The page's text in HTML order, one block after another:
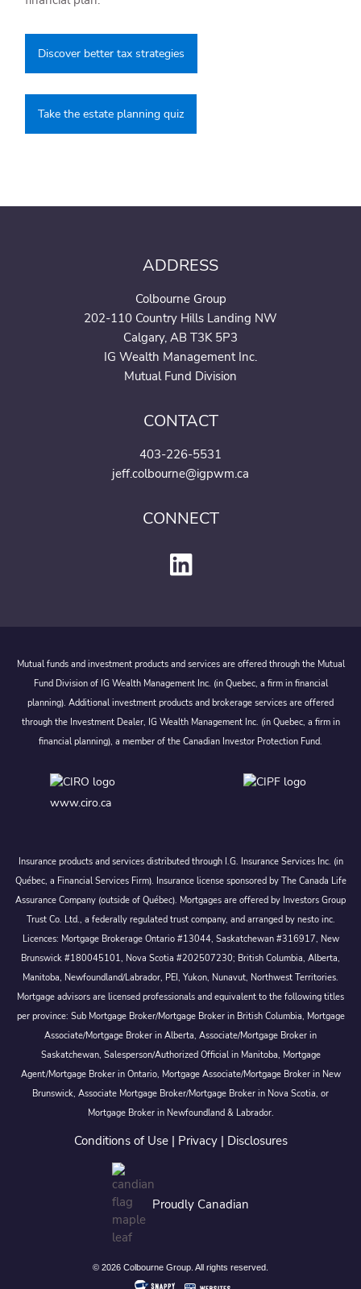
Discover better tax strategies
Take the estate planning quiz
ADDRESS
Colbourne Group
202-110 Country Hills Landing NW
Calgary, AB T3K 5P3
IG Wealth Management Inc.
Mutual Fund Division
CONTACT
403-226-5531
jeff.colbourne@igpwm.ca
CONNECT
Mutual funds and investment products and services are offered through the Mutual
Fund Division of IG Wealth Management Inc. (in Quebec, a firm in financial
planning). Additional investment products and brokerage services are offered
through the Investment Dealer, IG Wealth Management Inc. (in Quebec, a firm in
financial planning), a member of the Canadian Investor Protection Fund.
www.ciro.ca
Insurance products and services distributed through I.G. Insurance Services Inc. (in
Québec, a Financial Services Firm). Insurance license sponsored by The Canada Life
Assurance Company (outside of Québec). Mortgages are offered by Investors Group
Trust Co. Ltd., a federally regulated trust company, and arranged by nesto inc.
Licences: Mortgage Brokerage Ontario #13044, Saskatchewan #316917, New
Brunswick #180045101, Nova Scotia #202507230; British Columbia, Alberta,
Manitoba, Newfoundland/Labrador, PEI, Yukon, Nunavut, Northwest Territories.
Mortgage advisors are licensed professionals and equivalent to the following titles
per province: Sub Mortgage Broker/Mortgage Broker in British Columbia, Mortgage
Associate/Mortgage Broker in Alberta, Associate/Mortgage Broker in
Saskatchewan, Salesperson/Authorized Official in Manitoba, Mortgage
Agent/Mortgage Broker in Ontario, Mortgage Associate/Mortgage Broker in New
Brunswick, Associate Mortgage Broker/Mortgage Broker in Nova Scotia, or
Mortgage Broker in Newfoundland & Labrador.
Conditions of Use| Privacy| Disclosures
Proudly Canadian
© 2026 Colbourne Group. All rights reserved.